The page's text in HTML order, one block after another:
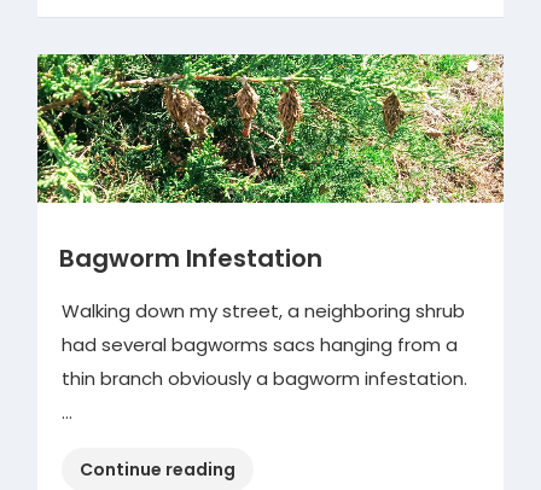
Bagworm Infestation
Walking down my street, a neighboring shrub
had several bagworms sacs hanging from a
thin branch obviously a bagworm infestation.
…
Continue reading